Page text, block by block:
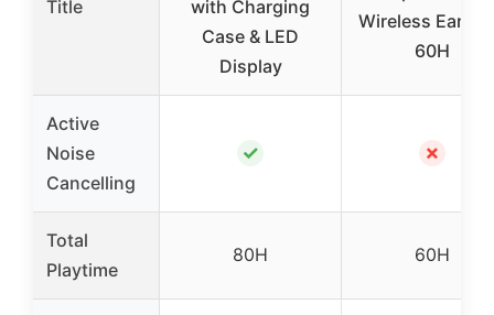
Title
with Charging
Case & LED
Display
Wireless
60H
Active
Noise
Cancelling
✓ ✗
Total
Playtime
80H 60H